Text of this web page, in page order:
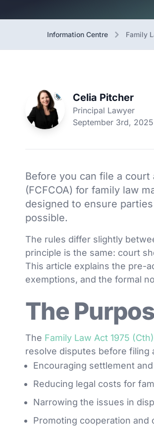
Information Centre Family
Celia Pitcher
Principal Lawyer
September 3rd, 2025
Before you can file a
(FCFCOA) for family law
designed to ensure
possible.
The rules differ slightly
principle is the same: court
This article explains the pre-
exemptions, and the formal
The
The Family Law Act 1975 (Cth)
resolve disputes before filing
Encouraging settlement
Reducing legal costs for
Narrowing the issues in
Promoting cooperation